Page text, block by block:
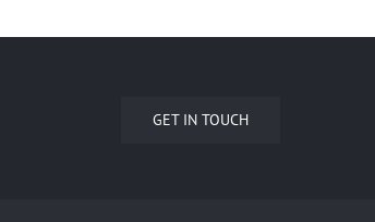
GET IN TOUCH